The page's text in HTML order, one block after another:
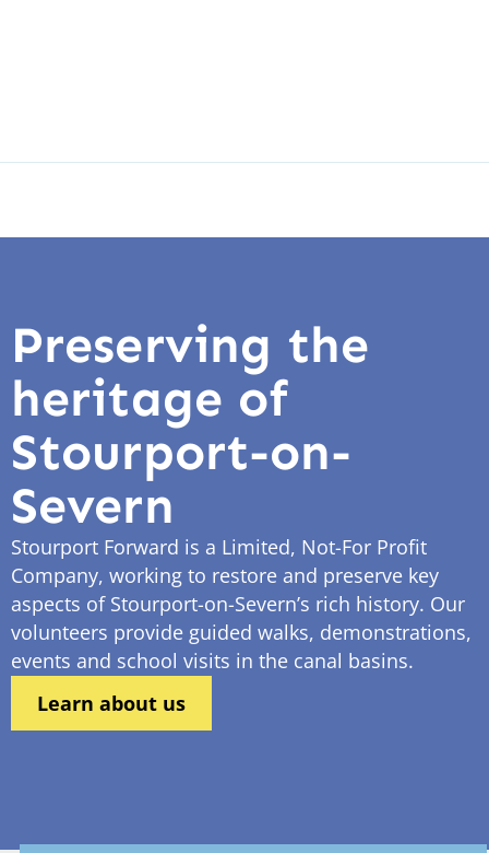
Preserving the
heritage of
Stourport-on-
Severn
Stourport Forward is a Limited, Not-For Profit
Company, working to restore and preserve key
aspects of Stourport-on-Severn’s rich history. Our
volunteers provide guided walks, demonstrations,
events and school visits in the canal basins.
Learn about us